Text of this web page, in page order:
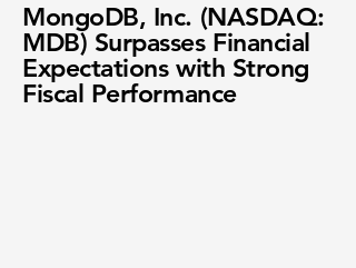
MongoDB, Inc. (NASDAQ:
MDB) Surpasses Financial
Expectations with Strong
Fiscal Performance